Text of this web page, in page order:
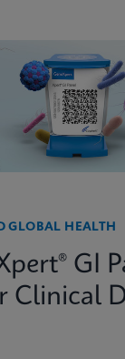
GLOBAL HEALTH
GI
Clinical